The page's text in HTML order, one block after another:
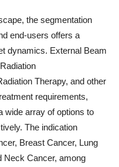
the segmentation
end-users offers a
dynamics. External Beam
Therapy, and other
requirements,
wide array of options to
The indication
Breast Cancer, Lung
Neck Cancer, among